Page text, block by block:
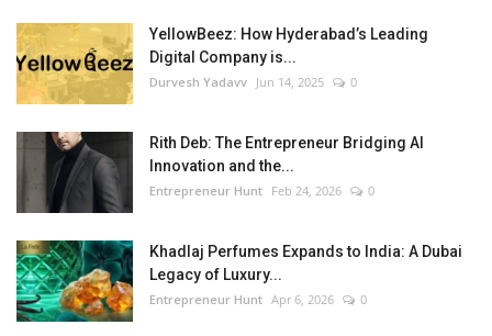
YellowBeez: How Hyderabad’s Leading
Digital Company is...
Durvesh Yadavv Jun 14, 2025 0
Rith Deb: The Entrepreneur Bridging AI
Innovation and the...
Entrepreneur Hunt Feb 24, 2026 0
Khadlaj Perfumes Expands to India: A Dubai
Legacy of Luxury...
Entrepreneur Hunt Apr 6, 2026 0